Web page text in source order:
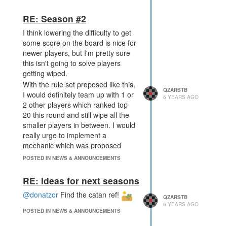
small players, it'll be a chaotic
mess. It's true that you'll be able to
process probably every type which
gives you potentially a higher total
score but you'll loose much more
due to score which those other
small players capture and "waste".
RE: Season #2
I think lowering the difficulty to get
some score on the board is nice for
newer players, but I'm pretty sure
this isn't going to solve players
getting wiped.
With the rule set proposed like this,
I would definitely team up with 1 or
2 other players which ranked top
20 this round and still wipe all the
smaller players in between. I would
really urge to implement a
mechanic which was proposed
multiple times in the feedback topic
players together in the map center.
If you would just include that
controllers in the sectors near the
map center give you 10x the score,
POSTED IN NEWS & ANNOUNCEMENTS
QZARSTB
6 YEARS AGO
RE: Ideas for next seasons
@donatzor Find the catan ref!
POSTED IN NEWS & ANNOUNCEMENTS
QZARSTB
6 YEARS AGO